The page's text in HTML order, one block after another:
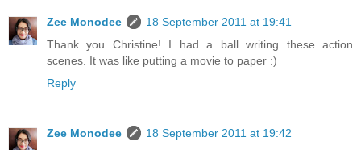
Zee Monodee
18 September 2011 at 19:41
Thank you Christine! I had a ball writing these action
scenes. It was like putting a movie to paper :)
Reply
Zee Monodee
18 September 2011 at 19:42